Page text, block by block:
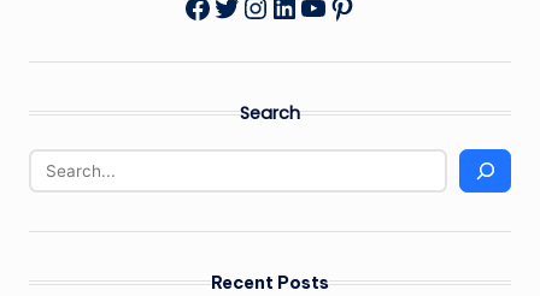
Search
Recent Posts